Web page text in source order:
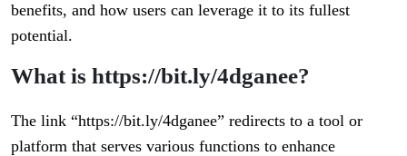
benefits, and how users can leverage it to its fullest
potential.
What is https://bit.ly/4dganee?
The link “https://bit.ly/4dganee” redirects to a tool or
platform that serves various functions to enhance